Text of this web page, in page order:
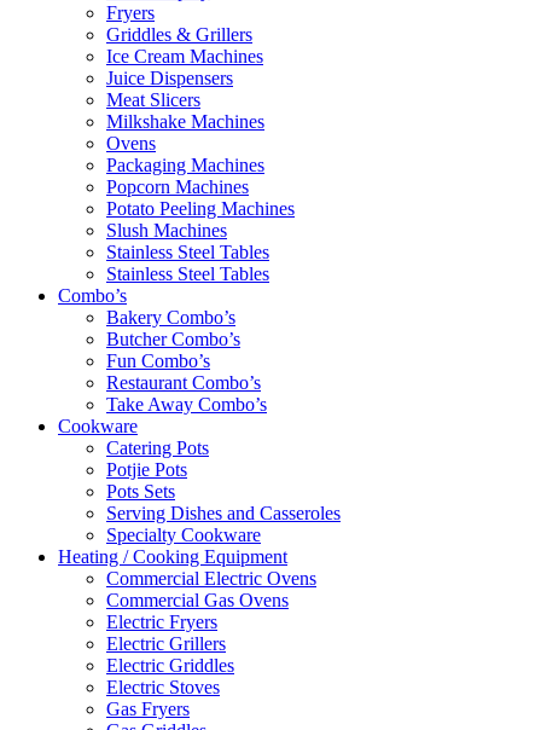
Fryers
Griddles & Grillers
Ice Cream Machines
Juice Dispensers
Meat Slicers
Milkshake Machines
Ovens
Packaging Machines
Popcorn Machines
Potato Peeling Machines
Slush Machines
Stainless Steel Tables
Stainless Steel Tables
Combo’s
Bakery Combo’s
Butcher Combo’s
Fun Combo’s
Restaurant Combo’s
Take Away Combo’s
Cookware
Catering Pots
Potjie Pots
Pots Sets
Serving Dishes and Casseroles
Specialty Cookware
Heating / Cooking Equipment
Commercial Electric Ovens
Commercial Gas Ovens
Electric Fryers
Electric Grillers
Electric Griddles
Electric Stoves
Gas Fryers